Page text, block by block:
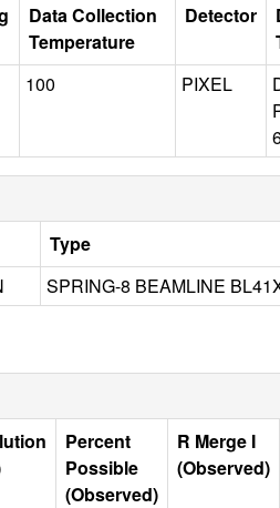
Data Collection
Temperature
Detector
100 PIXEL
Type
SPRING-8 BEAMLINE
Percent
Possible
(Observed)
R Merge I
(Observed)